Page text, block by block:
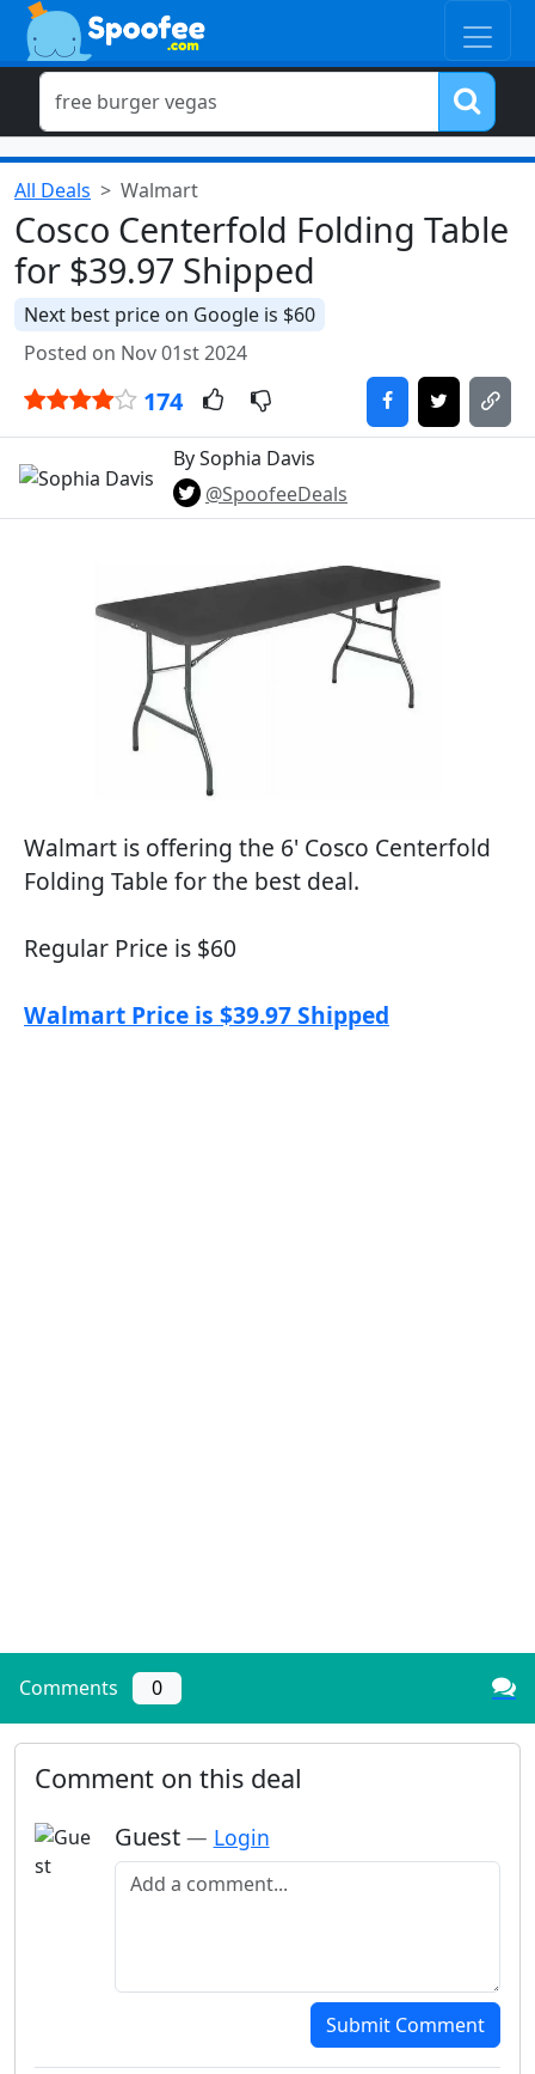
All Deals Walmart
Cosco Centerfold Folding Table
for $39.97 Shipped
Next best price on Google is $60
Posted on Nov 01st 2024
174
By Sophia Davis
@SpoofeeDeals
Walmart is offering the 6' Cosco Centerfold
Folding Table for the best deal.
Regular Price is $60
Walmart Price is $39.97 Shipped
Comments 0
Comment on this deal
Guest — Login
Add a comment
Submit Comment